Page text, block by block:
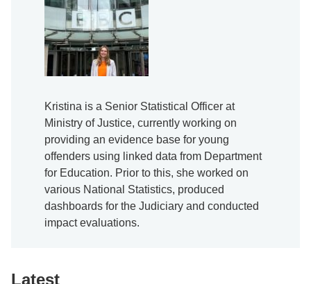
Kristina is a Senior Statistical Officer at
Ministry of Justice, currently working on
providing an evidence base for young
offenders using linked data from Department
for Education. Prior to this, she worked on
various National Statistics, produced
dashboards for the Judiciary and conducted
impact evaluations.
Latest